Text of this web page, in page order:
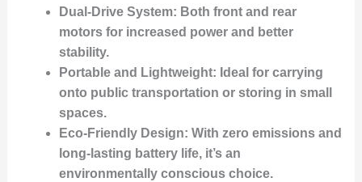
Dual-Drive System: Both front and rear
motors for increased power and better
stability.
Portable and Lightweight: Ideal for carrying
onto public transportation or storing in small
spaces.
Eco-Friendly Design: With zero emissions and
long-lasting battery life, it’s an
environmentally conscious choice.